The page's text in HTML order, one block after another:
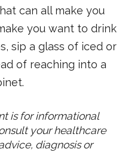
can all make you
you want to drink
sip a glass of iced or
of reaching into a
is for informational
your healthcare
diagnosis or